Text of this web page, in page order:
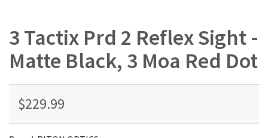
3 Tactix Prd 2 Reflex Sight -
Matte Black, 3 Moa Red Dot
$229.99